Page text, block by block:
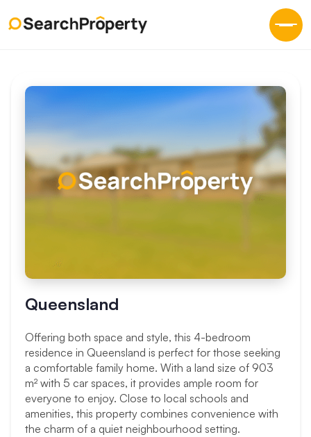
Queensland
Offering both space and style, this 4-bedroom
residence in Queensland is perfect for those seeking
a comfortable family home. With a land size of 903
m² with 5 car spaces, it provides ample room for
everyone to enjoy. Close to local schools and
amenities, this property combines convenience with
the charm of a quiet neighbourhood setting.